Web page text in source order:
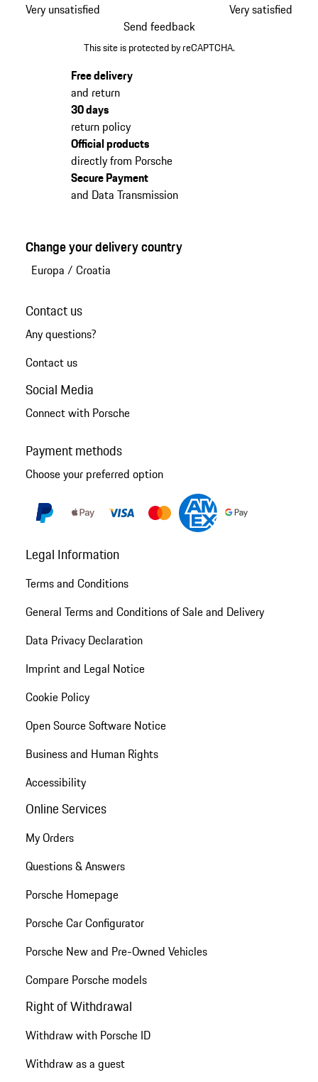
Very unsatisfied
Very satisfied
Send feedback
This site is protected by reCAPTCHA.
Free delivery
and return
30 days
return policy
Official products
directly from Porsche
Secure Payment
and Data Transmission
Change your delivery country
Europa / Croatia
Contact us
Any questions?
Contact us
Social Media
Connect with Porsche
Payment methods
Choose your preferred option
Legal Information
Terms and Conditions
General Terms and Conditions of Sale and Delivery
Data Privacy Declaration
Imprint and Legal Notice
Cookie Policy
Open Source Software Notice
Business and Human Rights
Accessibility
Online Services
My Orders
Questions & Answers
Porsche Homepage
Porsche Car Configurator
Porsche New and Pre-Owned Vehicles
Compare Porsche models
Right of Withdrawal
Withdraw with Porsche ID
Withdraw as a guest